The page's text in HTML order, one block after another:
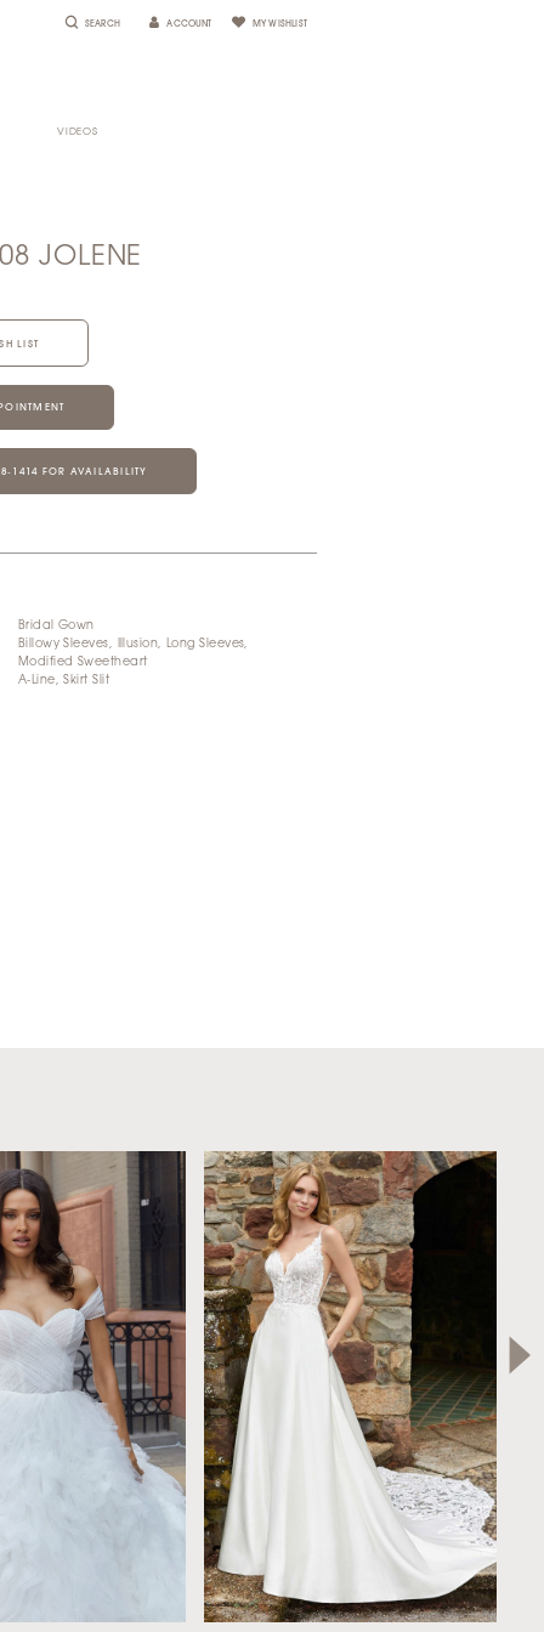
SEARCH ACCOUNT MY WISHLIST
VIDEOS
JOLENE
LIST
FOR AVAILABILITY
Bridal Gown
Billowy Sleeves, Illusion, Long Sleeves,
Modified Sweetheart
A-Line, Skirt Slit